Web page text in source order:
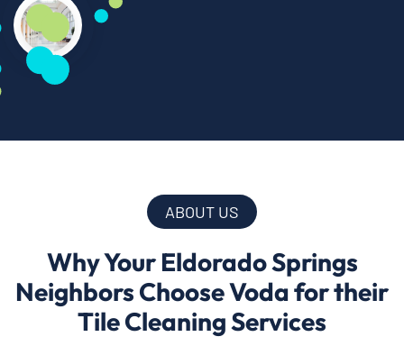
ABOUT US
Why Your Eldorado Springs
Neighbors Choose Voda for their
Tile Cleaning Services